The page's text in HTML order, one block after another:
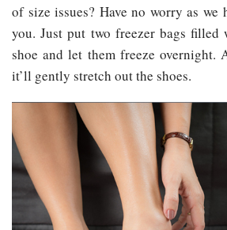
of size issues? Have no worry as we
you. Just put two freezer bags filled
shoe and let them freeze overnight.
it’ll gently stretch out the shoes.